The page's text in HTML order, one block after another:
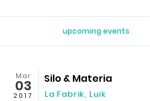
upcoming events
Mar
03
2017
Silo & Materia
La Fabrik Luik